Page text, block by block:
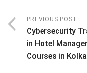
PREVIOUS POST
Cybersecurity
in Hotel
Courses in